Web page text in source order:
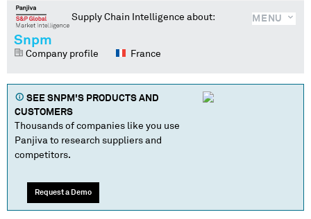
MENU
Supply Chain Intelligence about:
Snpm
Company profile France
SEE SNPM 'S PRODUCTS AND
CUSTOMERS
Thousands of companies like you use
Panjiva to research suppliers and
competitors.
Request a Demo